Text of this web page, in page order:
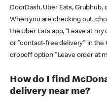
DoorDash, Uber Eats,
When you are checking out,
the Uber Eats app, “Leave at
or "contact-free delivery" in the
dropoff option "Leave order at
How do I find
delivery near me?